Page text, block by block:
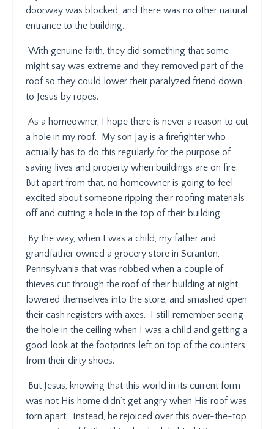
doorway was blocked, and there was no other natural
entrance to the building.
With genuine faith, they did something that some
might say was extreme and they removed part of the
roof so they could lower their paralyzed friend down
to Jesus by ropes.
As a homeowner, I hope there is never a reason to cut
a hole in my roof. My son Jay is a firefighter who
actually has to do this regularly for the purpose of
saving lives and property when buildings are on fire.
But apart from that, no homeowner is going to feel
excited about someone ripping their roofing materials
off and cutting a hole in the top of their building.
By the way, when I was a child, my father and
grandfather owned a grocery store in Scranton,
Pennsylvania that was robbed when a couple of
thieves cut through the roof of their building at night,
lowered themselves into the store, and smashed open
their cash registers with axes. I still remember seeing
the hole in the ceiling when I was a child and getting a
good look at the footprints left on top of the counters
from their dirty shoes.
But Jesus, knowing that this world in its current form
was not His home didn’t get angry when His roof was
torn apart. Instead, he rejoiced over this over-the-top